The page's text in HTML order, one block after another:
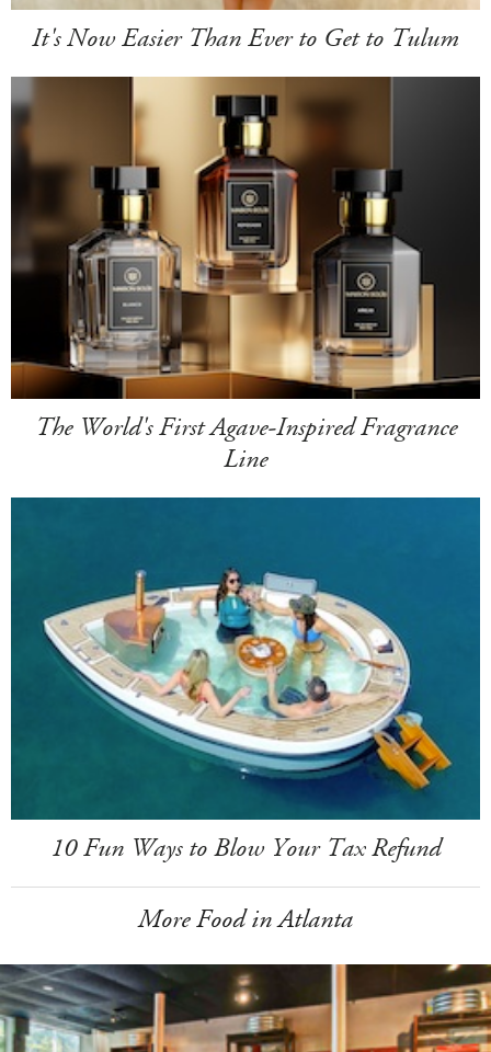
It's Now Easier Than Ever to Get to Tulum
The World's First Agave-Inspired Fragrance
Line
10 Fun Ways to Blow Your Tax Refund
More Food in Atlanta